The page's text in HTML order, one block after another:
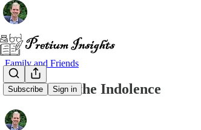
Subscribe Sign in
Family and Friends
The End of the Indolence